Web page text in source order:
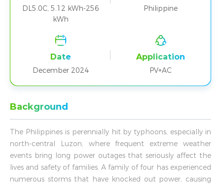
DL5.0C, 5.12 kWh-256
kWh
Philippine
Date
December 2024
Application
PV+AC
Background
The Philippines is perennially hit by typhoons, especially in
north-central Luzon, where frequent extreme weather
events bring long power outages that seriously affect the
lives and safety of families. A family of four has experienced
numerous storms that have knocked out power, causing